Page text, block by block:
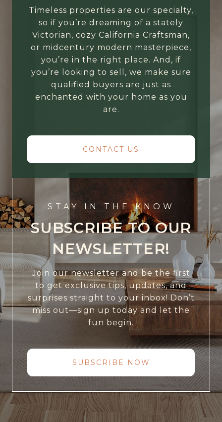
Timeless properties are our specialty,
so if you’re dreaming of a stately
Victorian, cozy California Craftsman,
or midcentury modern masterpiece,
you’re in the right place. And, if
you’re looking to sell, we make sure
qualified buyers are just as
enchanted with your home as you
are.
CONTACT US
STAY IN THE KNOW
SUBSCRIBE TO OUR
NEWSLETTER!
Join our newsletter and be the first
to get exclusive tips, updates, and
surprises straight to your inbox! Don’t
miss out—sign up today and let the
fun begin.
SUBSCRIBE NOW